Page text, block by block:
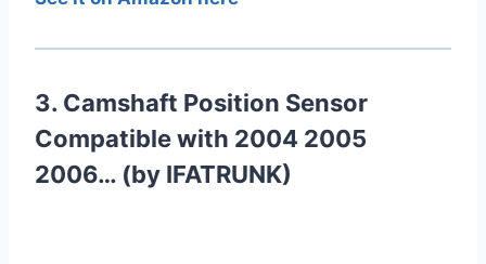
3. Camshaft Position Sensor
Compatible with 2004 2005
2006… (by IFATRUNK)